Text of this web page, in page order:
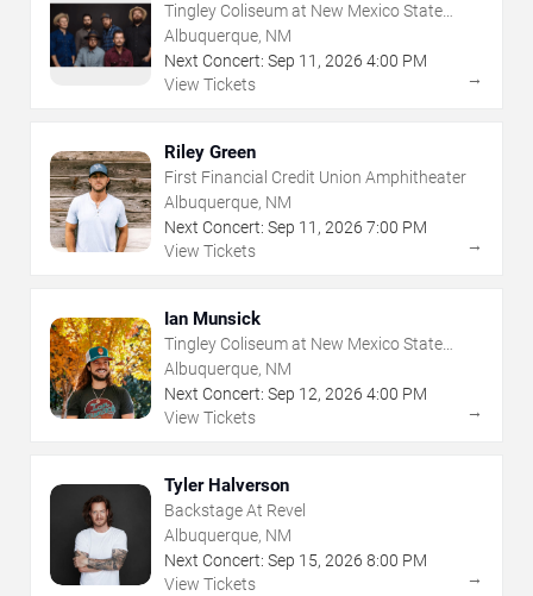
Tingley Coliseum at New Mexico State
Fairgrounds
Albuquerque, NM
Next Concert: Sep 11 , 2026 4:00 PM
View Tickets
→
Riley Green
First Financial Credit Union Amphitheater
Albuquerque, NM
Next Concert: Sep 11 , 2026 7:00 PM
View Tickets
→
Ian Munsick
Tingley Coliseum at New Mexico State
Fairgrounds
Albuquerque, NM
Next Concert: Sep 12, 2026 4:00 PM
View Tickets
→
Tyler Halverson
Backstage At Revel
Albuquerque, NM
Next Concert: Sep 15, 2026 8:00 PM
View Tickets
→